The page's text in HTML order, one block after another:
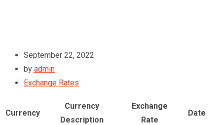
September 22, 2022
by admin
Exchange Rates
Currency
Currency
Description
Exchange
Rate
Date